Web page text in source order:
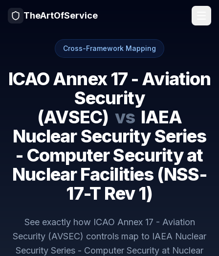
TheArtOfService
Cross-Framework Mapping
ICAO Annex 17 - Aviation
Security
(AVSEC) vs IAEA
Nuclear Security Series
- Computer Security at
Nuclear Facilities (NSS-
17-T Rev 1)
See exactly how ICAO Annex 17 - Aviation
Security (AVSEC) controls map to IAEA Nuclear
Security Series - Computer Security at Nuclear